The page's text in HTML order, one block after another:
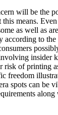
will be the
means.
as well as
according to
insider
risk of printing
freedom
spots can be